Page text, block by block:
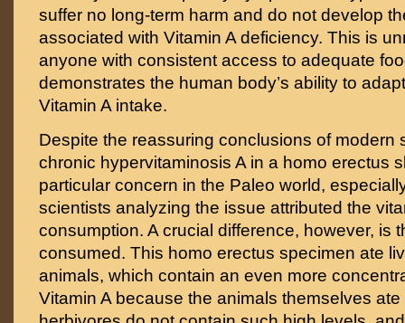
suffer no long-term harm and do not develop
associated with Vitamin A deficiency. This is
anyone with consistent access to adequate
demonstrates the human body’s ability to
Vitamin A intake.
Despite the reassuring conclusions of modern
chronic hypervitaminosis A in a homo erectus
particular concern in the Paleo world,
scientists analyzing the issue attributed the
consumption. A crucial difference, however, is
consumed. This homo erectus specimen ate
animals, which contain an even more
Vitamin A because the animals themselves ate